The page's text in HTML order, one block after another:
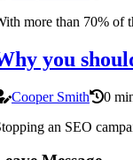
more than 70% of
you
Cooper Smith
0
an SEO